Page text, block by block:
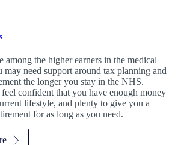
among the higher earners in the medical
may need support around tax planning and
the longer you stay in the NHS.
confident that you have enough money
lifestyle, and plenty to give you a
for as long as you need.